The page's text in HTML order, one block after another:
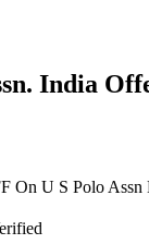
India
On U S Polo Assn